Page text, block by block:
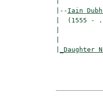
|-- Iain Dubh
|  (1555 -
_Daughter